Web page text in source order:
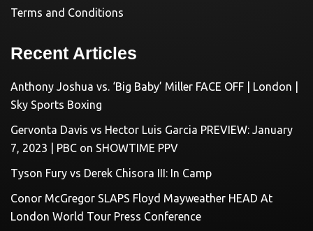
Terms and Conditions
Recent Articles
Anthony Joshua vs. ‘Big Baby’ Miller FACE OFF | London |
Sky Sports Boxing
Gervonta Davis vs Hector Luis Garcia PREVIEW: January
7, 2023 | PBC on SHOWTIME PPV
Tyson Fury vs Derek Chisora III: In Camp
Conor McGregor SLAPS Floyd Mayweather HEAD At
London World Tour Press Conference